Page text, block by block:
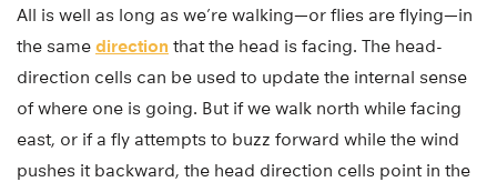
All is well as long as we’re walking—or flies are flying—in
the same direction that the head is facing. The head-
direction cells can be used to update the internal sense
of where one is going. But if we walk north while facing
east, or if a fly attempts to buzz forward while the wind
pushes it backward, the head direction cells point in the